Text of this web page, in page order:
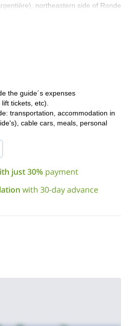
northeastern side of Ronde
in this program need to have
IV. This means that you must
in a multi-pitch route at high
multi-hour approaches in
rope;
and ice ax;
alpine climbing in Chamonix? So
your place for next departures! It’ll
during this 6-day adventure!
the guide´s expenses
tickets, etc).
transportation, accommodation in
cable cars, meals, personal
just 30% payment
with 30-day advance